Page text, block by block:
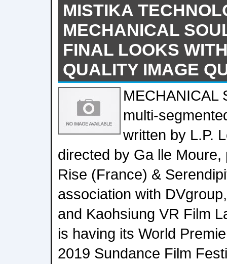
MISTIKA
MECHANICAL
FINAL LOOKS
QUALITY IMAGE
MECHANICAL
multi-
written by L.P.
directed by Ga lle
Rise (France) &
association with
and Kaohsiung VR Film
is having its World
2019 Sundance Film